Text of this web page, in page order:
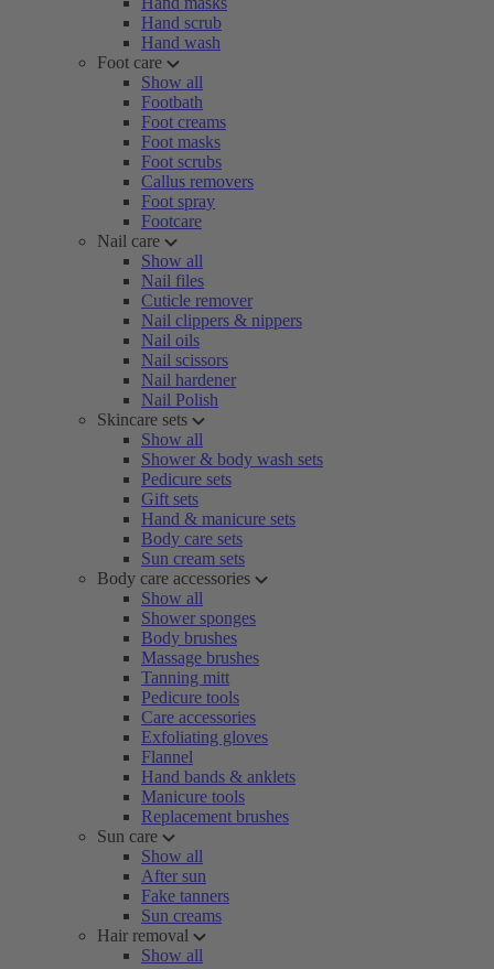
Hand scrub
Hand wash
Foot care
Show all
Footbath
Foot creams
Foot masks
Foot scrubs
Callus removers
Foot spray
Footcare
Nail care
Show all
Nail files
Cuticle remover
Nail clippers & nippers
Nail oils
Nail scissors
Nail hardener
Nail Polish
Skincare sets
Show all
Shower & body wash sets
Pedicure sets
Gift sets
Hand & manicure sets
Body care sets
Sun cream sets
Body care accessories
Show all
Shower sponges
Body brushes
Massage brushes
Tanning mitt
Pedicure tools
Care accessories
Exfoliating gloves
Flannel
Hand bands & anklets
Manicure tools
Replacement brushes
Sun care
Show all
After sun
Fake tanners
Sun creams
Hair removal
Show all